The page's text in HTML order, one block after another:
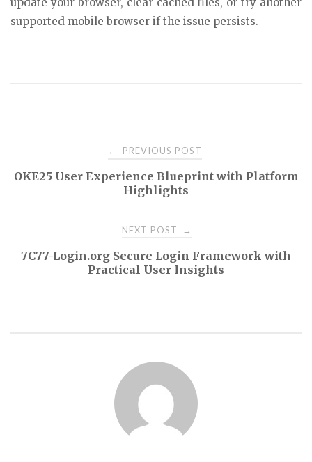
supported mobile browser if the issue persists.
navigation
← PREVIOUS POST
OKE25 User Experience Blueprint with Platform
Highlights
NEXT POST →
7C77-Login.org Secure Login Framework with
Practical User Insights